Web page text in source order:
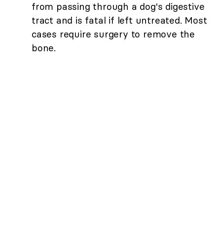
from passing through a dog's digestive
tract and is fatal if left untreated. Most
cases require surgery to remove the
bone.